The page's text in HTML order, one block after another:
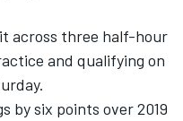
across three half-hour
and qualifying on
by six points over 2019